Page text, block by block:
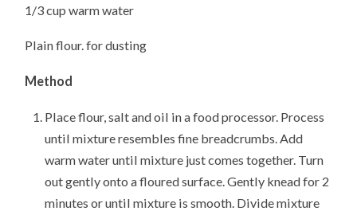
1/3 cup warm water
Plain flour. for dusting
Method
Place flour, salt and oil in a food processor. Process
until mixture resembles fine breadcrumbs. Add
warm water until mixture just comes together. Turn
out gently onto a floured surface. Gently knead for 2
minutes or until mixture is smooth. Divide mixture